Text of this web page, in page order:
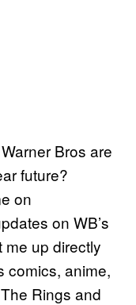
Bros are
future?
on
on WB’s
up directly
comics, anime,
Rings and